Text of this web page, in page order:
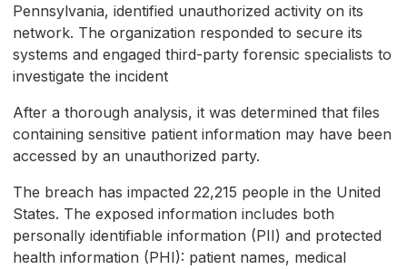
Pennsylvania, identified unauthorized activity on its
network. The organization responded to secure its
systems and engaged third-party forensic specialists to
investigate the incident
After a thorough analysis, it was determined that files
containing sensitive patient information may have been
accessed by an unauthorized party.
The breach has impacted 22,215 people in the United
States. The exposed information includes both
personally identifiable information (PII) and protected
health information (PHI): patient names, medical